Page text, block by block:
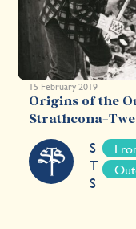
15 February 2019
Origins of the
Strathcona-
S
T
S